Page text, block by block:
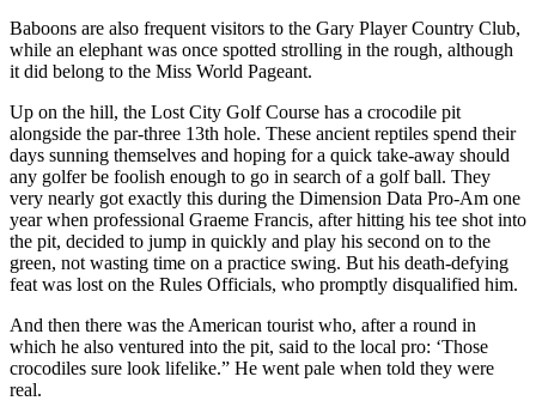
Baboons are also frequent visitors to the Gary Player Country Club,
while an elephant was once spotted strolling in the rough, although
it did belong to the Miss World Pageant.
Up on the hill, the Lost City Golf Course has a crocodile pit
alongside the par-three 13th hole. These ancient reptiles spend their
days sunning themselves and hoping for a quick take-away should
any golfer be foolish enough to go in search of a golf ball. They
very nearly got exactly this during the Dimension Data Pro-Am one
year when professional Graeme Francis, after hitting his tee shot into
the pit, decided to jump in quickly and play his second on to the
green, not wasting time on a practice swing. But his death-defying
feat was lost on the Rules Officials, who promptly disqualified him.
And then there was the American tourist who, after a round in
which he also ventured into the pit, said to the local pro: ‘Those
crocodiles sure look lifelike.” He went pale when told they were
real.